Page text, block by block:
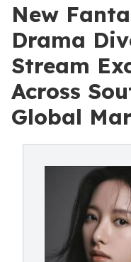
New
Drama
Stream
Across
Global